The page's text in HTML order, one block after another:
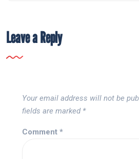
Leave a Reply
Your email address will not be
fields are marked *
Comment *